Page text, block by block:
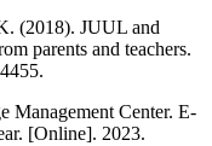
(2018). JUUL and
parents and teachers.
Management Center. E-
[Online]. 2023.